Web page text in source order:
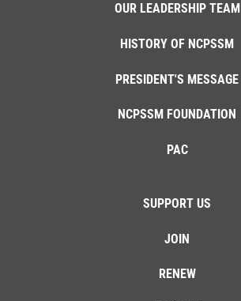
OUR LEADERSHIP TEAM
HISTORY OF NCPSSM
PRESIDENT'S MESSAGE
NCPSSM FOUNDATION
PAC
SUPPORT US
JOIN
RENEW